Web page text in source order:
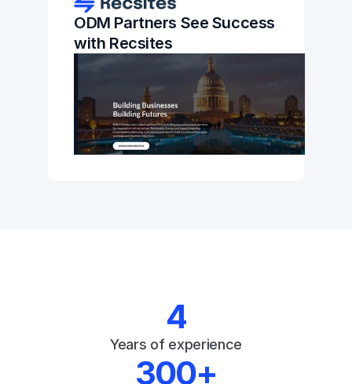
ODM Partners See Success
with Recsites
4
Years of experience
300+